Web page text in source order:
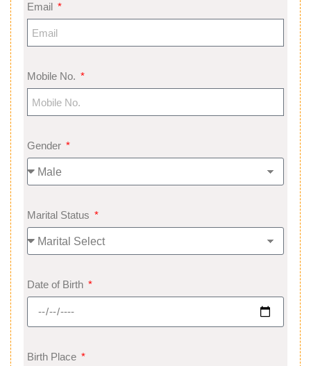
Email
Mobile No.
Gender
Marital Status
Date of Birth
Birth Place